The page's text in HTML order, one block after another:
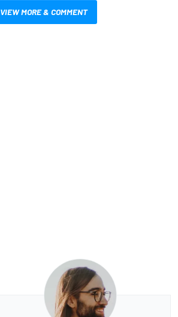
VIEW MORE & COMMENT